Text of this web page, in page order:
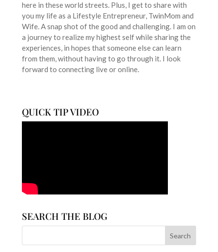
here in these world streets. Plus, I get to share with
you my life as a Lifestyle Entrepreneur, TwinMom and
Wife. A snap shot of the good and challenging. I am on
a journey to realize my highest self while sharing the
experiences, in hopes that someone else can learn
from them, without having to go through it. I look
forward to connecting live or online.
QUICK TIP VIDEO
SEARCH THE BLOG